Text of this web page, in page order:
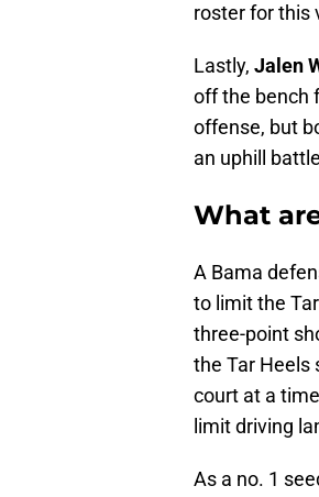
roster for this
Lastly, Jalen
off the bench
offense, but
an uphill
What
A Bama
to limit the
three-point
the Tar Heels
court at a
limit driving
As a no. 1